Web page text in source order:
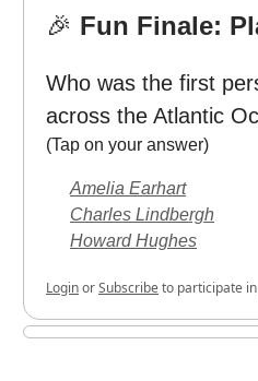
🎉 Fun Finale:
Who was the first
across the Atlantic
(Tap on your answer)
Amelia Earhart
Charles Lindbergh
Howard Hughes
LoginorSubscribeto participate